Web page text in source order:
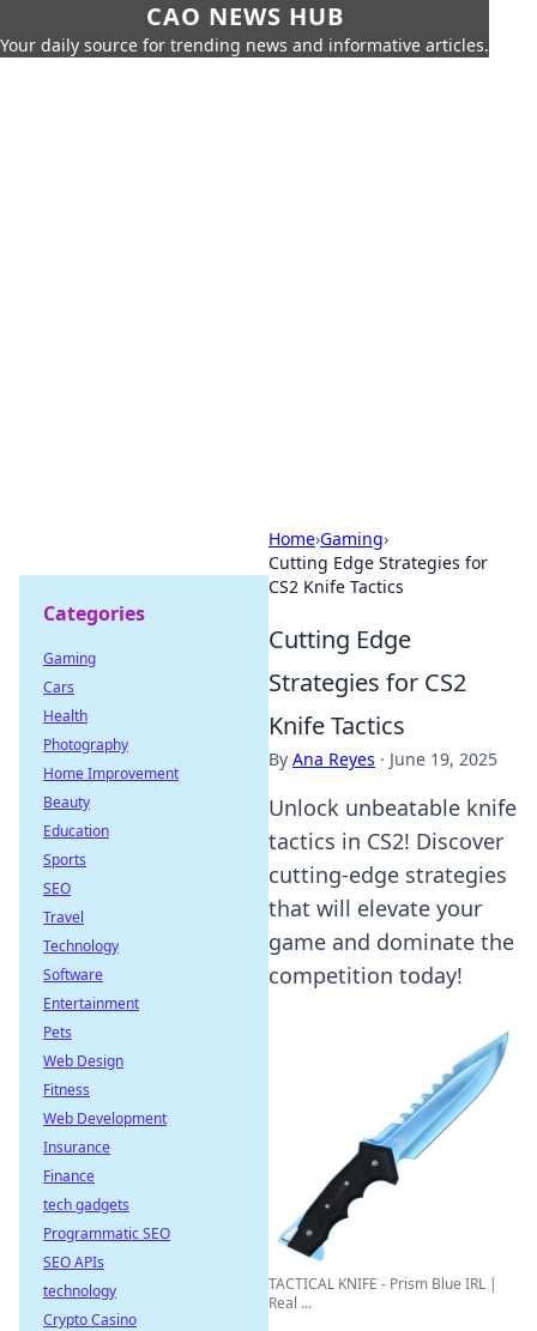
CAO NEWS HUB
Your daily source for trending news and informative articles.
Home›Gaming›
Cutting Edge Strategies for
CS2 Knife Tactics
Cutting Edge
Strategies for CS2
Knife Tactics
By Ana Reyes · June 19, 2025
Unlock unbeatable knife
tactics in CS2! Discover
cutting-edge strategies
that will elevate your
game and dominate the
competition today!
TACTICAL KNIFE - Prism Blue IRL |
Real ...
Categories
Gaming
Cars
Health
Photography
Home Improvement
Beauty
Education
Sports
SEO
Travel
Technology
Software
Entertainment
Pets
Web Design
Fitness
Web Development
Insurance
Finance
tech gadgets
Programmatic SEO
SEO APIs
technology
Crypto Casino